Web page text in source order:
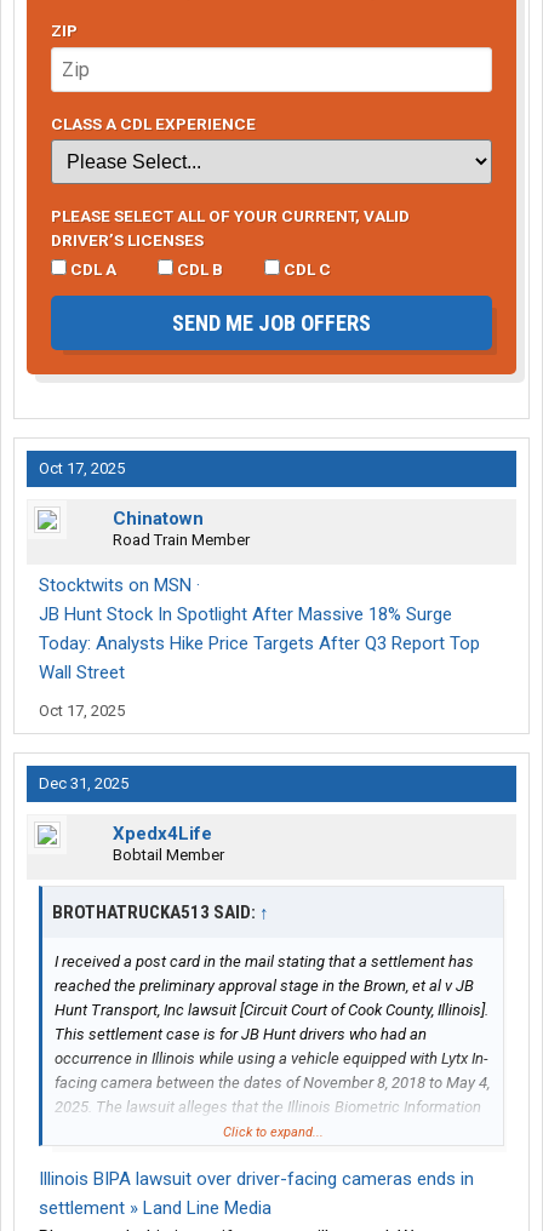
ZIP
CLASS A CDL EXPERIENCE
PLEASE SELECT ALL OF YOUR CURRENT, VALID
DRIVER’S LICENSES
CDL A
CDL B CDL C
SEND ME JOB OFFERS
Oct 17, 2025
Chinatown
Road Train Member
Stocktwits on MSN ·
JB Hunt Stock In Spotlight After Massive 18% Surge
Today: Analysts Hike Price Targets After Q3 Report Top
Wall Street
Oct 17, 2025
Dec 31, 2025
Xpedx4Life
Bobtail Member
BROTHATRUCKA513 SAID: ↑
I received a post card in the mail stating that a settlement has
reached the preliminary approval stage in the Brown, et al v JB
Hunt Transport, Inc lawsuit [Circuit Court of Cook County, Illinois].
This settlement case is for JB Hunt drivers who had an
occurrence in Illinois while using a vehicle equipped with Lytx In-
facing camera between the dates of November 8, 2018 to May 4,
2025. The lawsuit alleges that the Illinois Biometric Information
Privacy Act ("BIPA"), 740 ILCS 14/1, et seq., prohibits private
biometric identifiers and/or biometric information, alleged to
include scans of facial geometry, of an individual without first
Click to expand...
Illinois BIPA lawsuit over driver-facing cameras ends in
settlement » Land Line Media